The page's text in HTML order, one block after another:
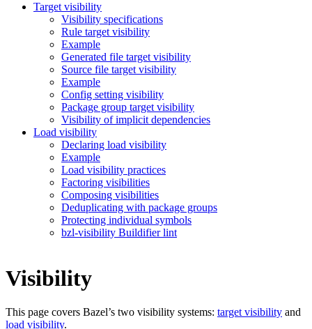
Target visibility
Visibility specifications
Rule target visibility
Example
Generated file target visibility
Source file target visibility
Example
Config setting visibility
Package group target visibility
Visibility of implicit dependencies
Load visibility
Declaring load visibility
Example
Load visibility practices
Factoring visibilities
Composing visibilities
Deduplicating with package groups
Protecting individual symbols
bzl-visibility Buildifier lint
Visibility
This page covers Bazel’s two visibility systems: target visibility and
load visibility.